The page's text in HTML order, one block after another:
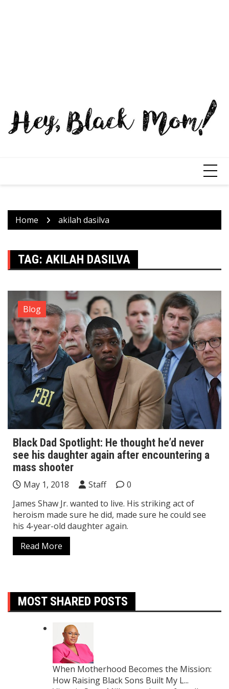
Home akilah dasilva
TAG: AKILAH DASILVA
Blog
Black Dad Spotlight: He thought he’d never
see his daughter again after encountering a
mass shooter
May 1, 2018 Staff
0
James Shaw Jr. wanted to live. His striking act of
heroism made sure he did, made sure he could see
his 4-year-old daughter again.
Read More
MOST SHARED POSTS
When Motherhood Becomes the Mission:
How Raising Black Sons Built My L...